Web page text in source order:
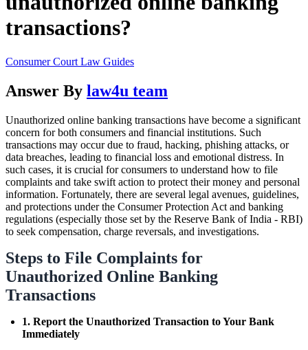
transactions?
Consumer Court Law Guides
Answer By law4u team
Unauthorized online banking transactions have become a significant
concern for both consumers and financial institutions. Such
transactions may occur due to fraud, hacking, phishing attacks, or
data breaches, leading to financial loss and emotional distress. In
such cases, it is crucial for consumers to understand how to file
complaints and take swift action to protect their money and personal
information. Fortunately, there are several legal avenues, guidelines,
and protections under the Consumer Protection Act and banking
regulations (especially those set by the Reserve Bank of India - RBI)
to seek compensation, charge reversals, and investigations.
Steps to File Complaints for
Unauthorized Online Banking
Transactions
1. Report the Unauthorized Transaction to Your Bank
Immediately